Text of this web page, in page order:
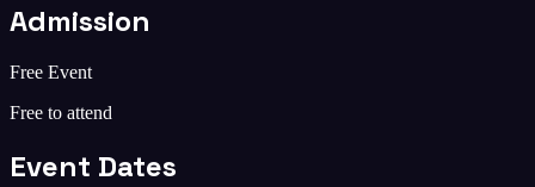
Admission
Free Event
Free to attend
Event Dates